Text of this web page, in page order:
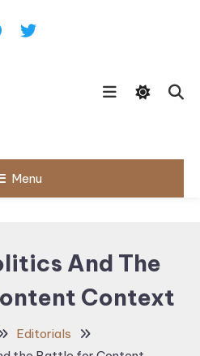
Menu
And The
Context
Editorials